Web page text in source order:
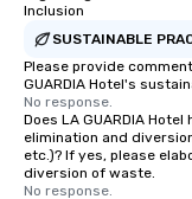
Inclusion
SUSTAINABLE
Please provide
GUARDIA Hotel's
No response.
Does LA GUARDIA
elimination and
etc.)? If yes, please
diversion of waste.
No response.